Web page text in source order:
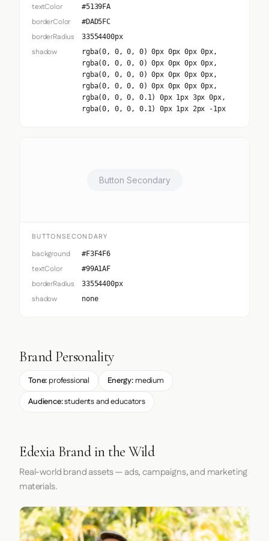
textColor #5139FA
borderColor #DAD5FC
borderRadius 33554400px
shadow
rgba(0, 0, 0, 0) 0px 0px 0px 0px,
rgba(0, 0, 0, 0) 0px 0px 0px 0px,
rgba(0, 0, 0, 0) 0px 0px 0px 0px,
rgba(0, 0, 0, 0) 0px 0px 0px 0px,
rgba(0, 0, 0, 0.1) 0px 1px 3px 0px,
rgba(0, 0, 0, 0.1) 0px 1px 2px -1px
Button Secondary
BUTTONSECONDARY
background #F3F4F6
textColor #99A1AF
borderRadius 33554400px
shadow none
Brand Personality
Tone: professional Energy: medium
Audience:students and educators
Edexia Brand in the Wild
Real-world brand assets — ads, campaigns, and marketing
materials.